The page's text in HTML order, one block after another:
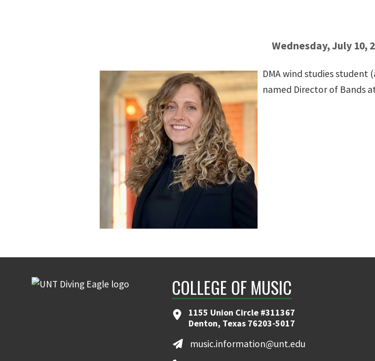
Wednesday, July 10,
DMA wind studies student
named Director of Bands
COLLEGE OF MUSIC
1155 Union Circle #311367
Denton, Texas 76203-5017
music.information@unt.edu